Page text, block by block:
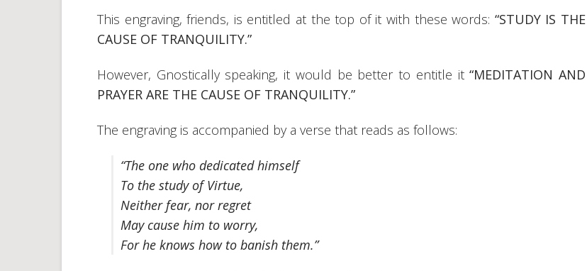
This engraving, friends, is entitled at the top of it with these words: “STUDY IS THE
CAUSE OF TRANQUILITY.”
However, Gnostically speaking, it would be better to entitle it“MEDITATION AND
PRAYER ARE THE CAUSE OF TRANQUILITY.”
The engraving is accompanied by a verse that reads as follows:
“The one who dedicated himself
To the study of Virtue,
Neither fear, nor regret
May cause him to worry,
For he knows how to banish them.”